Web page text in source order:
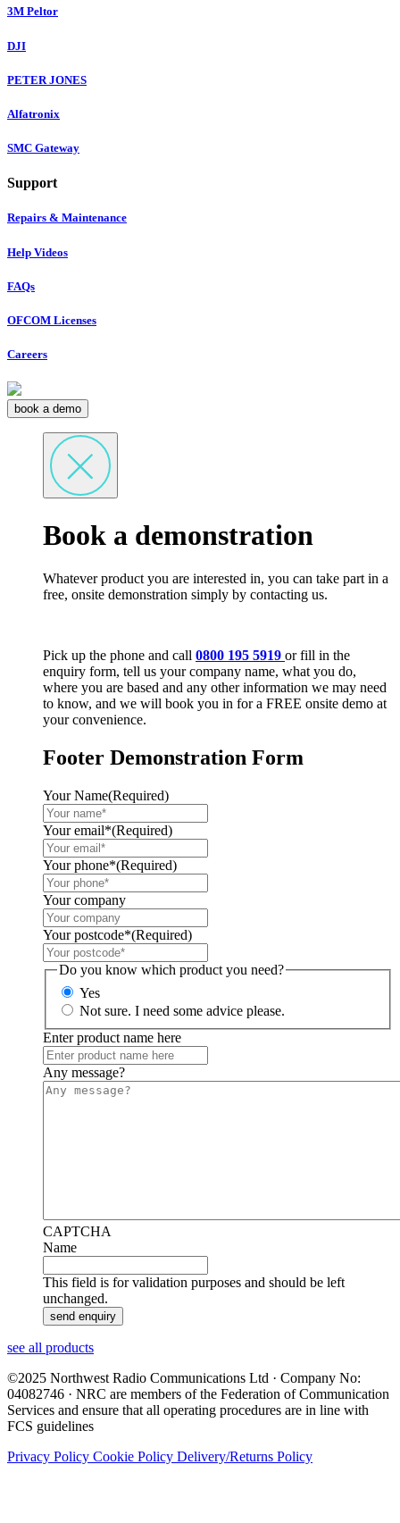
3M Peltor
DJI
PETER JONES
Alfatronix
SMC Gateway
Support
Repairs & Maintenance
Help Videos
FAQs
OFCOM Licenses
Careers
book a demo
Book a demonstration
Whatever product you are interested in, you can take part in a
free, onsite demonstration simply by contacting us.
Pick up the phone and call 0800 195 5919 or fill in the
enquiry form, tell us your company name, what you do,
where you are based and any other information we may need
to know, and we will book you in for a FREE onsite demo at
your convenience.
Footer Demonstration Form
Your Name(Required)
Your email*(Required)
Your phone*(Required)
Your company
Your postcode*(Required)
Do you know which product you need?
Yes
Not sure. I need some advice please.
Enter product name here
Any message?
CAPTCHA
Name
This field is for validation purposes and should be left
unchanged.
see all products
©2025 Northwest Radio Communications Ltd · Company No:
04082746 · NRC are members of the Federation of Communication
Services and ensure that all operating procedures are in line with
FCS guidelines
Privacy Policy Cookie Policy Delivery/Returns Policy